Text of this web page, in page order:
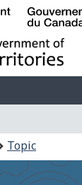
Skip
main
content
Switch
basic
HTML
Topic